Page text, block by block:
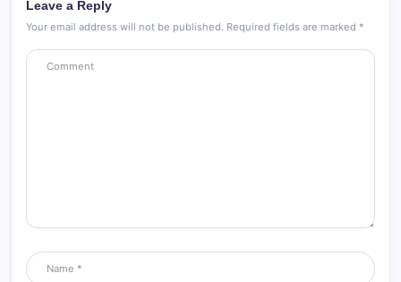
Leave a Reply
Your email address will not be published. Required fields are marked *